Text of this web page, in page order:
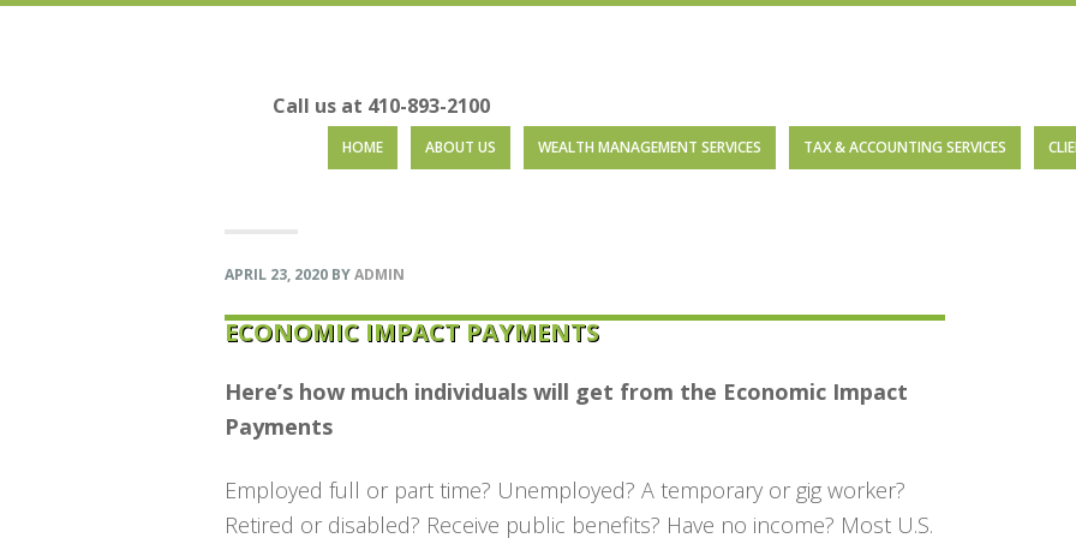
Call us at 410-893-2100
HOME ABOUT US WEALTH MANAGEMENT SERVICES TAX & ACCOUNTING SERVICES
APRIL 23, 2020 BYADMIN
ECONOMIC IMPACT PAYMENTS
Here’s how much individuals will get from the Economic Impact
Payments
Employed full or part time? Unemployed? A temporary or gig worker?
Retired or disabled? Receive public benefits? Have no income? Most U.S.